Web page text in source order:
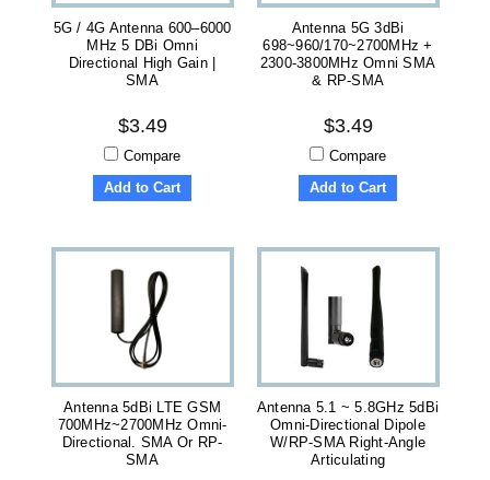
5G / 4G Antenna 600–6000
MHz 5 DBi Omni
Directional High Gain |
SMA
$3.49
Compare
Add to Cart
Antenna 5G 3dBi
698~960/170~2700MHz +
2300-3800MHz Omni SMA
& RP-SMA
$3.49
Compare
Add to Cart
Antenna 5dBi LTE GSM
700MHz~2700MHz Omni-
Directional. SMA Or RP-
SMA
Antenna 5.1 ~ 5.8GHz 5dBi
Omni-Directional Dipole
W/RP-SMA Right-Angle
Articulating